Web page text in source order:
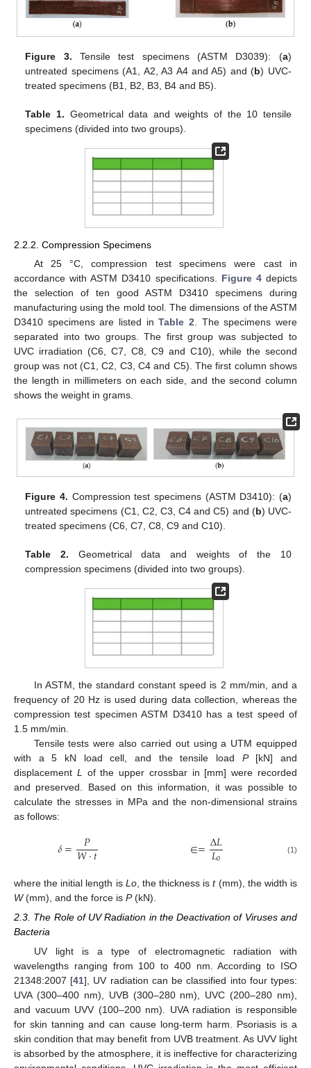
Figure 3. Tensile test specimens (ASTM D3039): (a)
untreated specimens (A1, A2, A3 A4 and A5) and (b) UVC-
treated specimens (B1, B2, B3, B4 and B5).
Table 1. Geometrical data and weights of the 10 tensile
specimens (divided into two groups).
2.2.2. Compression Specimens
At 25 °C, compression test specimens were cast in
accordance with ASTM D3410 specifications. Figure 4depicts
the selection of ten good ASTM D3410 specimens during
manufacturing using the mold tool. The dimensions of the ASTM
D3410 specimens are listed inTable 2. The specimens were
separated into two groups. The first group was subjected to
UVC irradiation (C6, C7, C8, C9 and C10), while the second
group was not (C1, C2, C3, C4 and C5). The first column shows
the length in millimeters on each side, and the second column
shows the weight in grams.
Figure 4. Compression test specimens (ASTM D3410): (a)
untreated specimens (C1, C2, C3, C4 and C5) and (b) UVC-
treated specimens (C6, C7, C8, C9 and C10).
Table 2. Geometrical data and weights of the 10
compression specimens (divided into two groups).
In ASTM, the standard constant speed is 2 mm/min, and a
frequency of 20 Hz is used during data collection, whereas the
compression test specimen ASTM D3410 has a test speed of
1.5 mm/min.
Tensile tests were also carried out using a UTM equipped
with a 5 kN load cell, and the tensile load P[kN] and
displacement L of the upper crossbar in [mm] were recorded
and preserved. Based on this information, it was possible to
calculate the stresses in MPa and the non-dimensional strains
as follows:
𝛿= 𝑃
𝑊·𝑡 ∈=∆𝐿
𝐿0 (1)
where the initial length is Lo, the thickness ist(mm), the width is
W(mm), and the force is P(kN).
2.3. The Role of UV Radiation in the Deactivation of Viruses and
Bacteria
UV light is a type of electromagnetic radiation with
wavelengths ranging from 100 to 400 nm. According to ISO
21348:2007 [41], UV radiation can be classified into four types:
UVA (300–400 nm), UVB (300–280 nm), UVC (200–280 nm),
and vacuum UVV (100–200 nm). UVA radiation is responsible
for skin tanning and can cause long-term harm. Psoriasis is a
skin condition that may benefit from UVB treatment. As UVV light
is absorbed by the atmosphere, it is ineffective for characterizing